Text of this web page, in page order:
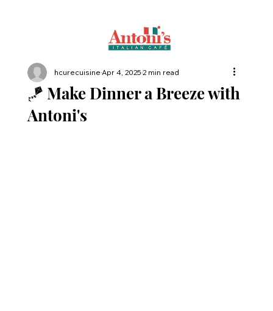
🪁 Make Dinner a Breeze with
Antoni's
hcurecuisineApr 4, 20252 min read